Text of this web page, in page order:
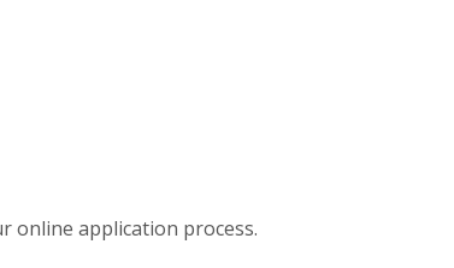
online application process.